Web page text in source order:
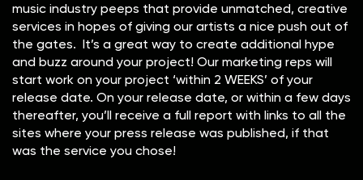
music industry peeps that provide unmatched, creative
services in hopes of giving our artists a nice push out of
the gates. It’s a great way to create additional hype
and buzz around your project! Our marketing reps will
start work on your project ‘within 2 WEEKS’ of your
release date. On your release date, or within a few days
thereafter, you’ll receive a full report with links to all the
sites where your press release was published, if that
was the service you chose!